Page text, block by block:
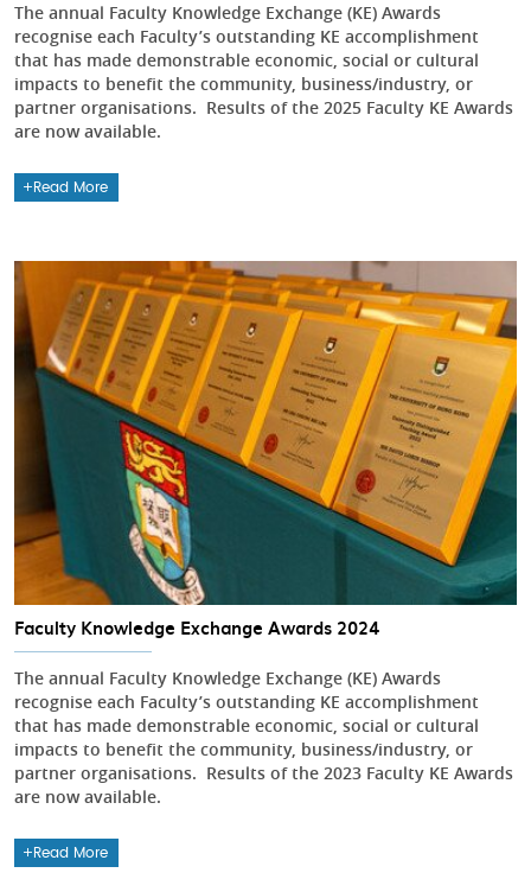
The annual Faculty Knowledge Exchange (KE) Awards
recognise each Faculty’s outstanding KE accomplishment
that has made demonstrable economic, social or cultural
impacts to benefit the community, business/industry, or
partner organisations. Results of the 2025 Faculty KE Awards
are now available.
Read More
Faculty Knowledge Exchange Awards 2024
The annual Faculty Knowledge Exchange (KE) Awards
recognise each Faculty’s outstanding KE accomplishment
that has made demonstrable economic, social or cultural
impacts to benefit the community, business/industry, or
partner organisations. Results of the 2023 Faculty KE Awards
are now available.
Read More